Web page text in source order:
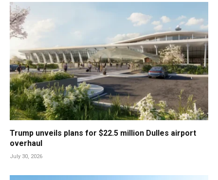
Trump unveils plans for $22.5 million Dulles airport
overhaul
July 30, 2026